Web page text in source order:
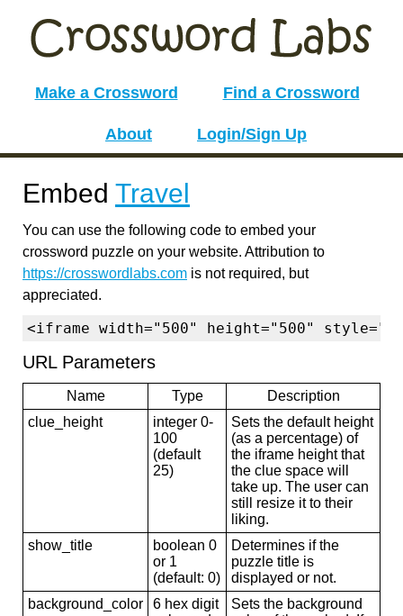
Make a Crossword Find a Crossword
About Login/Sign Up
Embed Travel
You can use the following code to embed your
crossword puzzle on your website. Attribution to
https://crosswordlabs.com is not required, but
appreciated.
<iframe width="500" height="500"
URL Parameters
Name Type
Description
clue_height
integer 0-
100
(default
25)
Sets the default height
(as a percentage) of
the iframe height that
the clue space will
take up. The user can
still resize it to their
liking.
show_title
boolean 0
or 1
(default: 0)
Determines if the
puzzle title is
displayed or not.
background_color
6 hex digit
Sets the background